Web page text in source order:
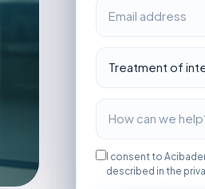
I consent to
described in the